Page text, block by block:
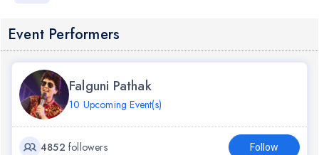
Event Performers
Falguni Pathak
10 Upcoming Event(s)
4852 followers Follow